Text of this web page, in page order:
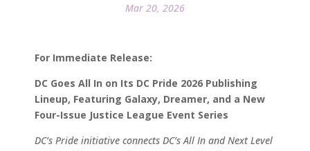
Mar 20, 2026
For Immediate Release:
DC Goes All In on Its DC Pride 2026 Publishing
Lineup, Featuring Galaxy, Dreamer, and a New
Four-Issue Justice League Event Series
DC’s Pride initiative connects DC’s All In and Next Level